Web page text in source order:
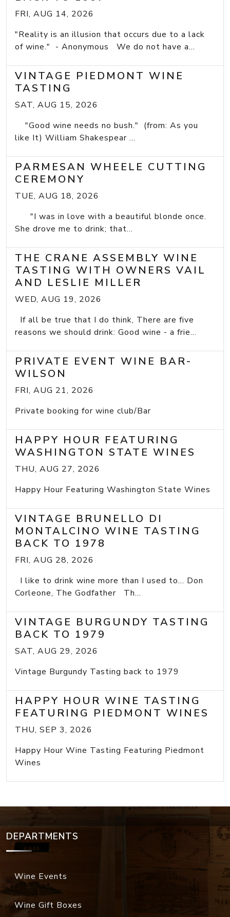
FRI, AUG 14, 2026
"Reality is an illusion that occurs due to a lack
of wine." - Anonymous We do not have a...
VINTAGE PIEDMONT WINE
TASTING
SAT, AUG 15, 2026
"Good wine needs no bush." (from: As you
like It) William Shakespear ...
PARMESAN WHEELE CUTTING
CEREMONY
TUE, AUG 18, 2026
"I was in love with a beautiful blonde once.
She drove me to drink; that...
THE CRANE ASSEMBLY WINE
TASTING WITH OWNERS VAIL
AND LESLIE MILLER
WED, AUG 19, 2026
If all be true that I do think, There are five
reasons we should drink: Good wine - a frie...
PRIVATE EVENT WINE BAR-
WILSON
FRI, AUG 21, 2026
Private booking for wine club/Bar
HAPPY HOUR FEATURING
WASHINGTON STATE WINES
THU, AUG 27, 2026
Happy Hour Featuring Washington State Wines
VINTAGE BRUNELLO DI
MONTALCINO WINE TASTING
BACK TO 1978
FRI, AUG 28, 2026
I like to drink wine more than I used to... Don
Corleone, The Godfather Th...
VINTAGE BURGUNDY TASTING
BACK TO 1979
SAT, AUG 29, 2026
Vintage Burgundy Tasting back to 1979
HAPPY HOUR WINE TASTING
FEATURING PIEDMONT WINES
THU, SEP 3, 2026
Happy Hour Wine Tasting Featuring Piedmont
Wines
DEPARTMENTS
Wine Events
Wine Gift Boxes